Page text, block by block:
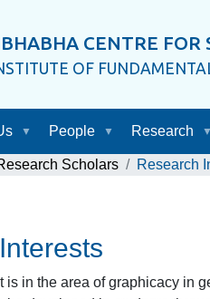
CENTRE FOR
OF
People Research
Scholars Research
is in the area of graphicacy in